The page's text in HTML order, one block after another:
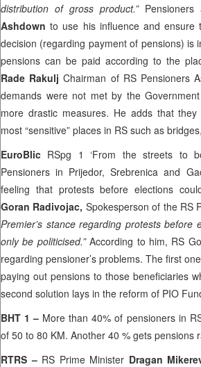
distribution of gross product.”
Ashdown to use his influence and ensure
decision (regarding payment of pensions) is
pensions can be paid according to the
Rade RakuljChairman of RS Pensioners
demands were not met by the
more drastic measures. He adds that
most “sensitive” places in RS such as
EuroBlic RSpg 1 ‘From the streets to
Pensioners in Prijedor, Srebrenica and
feeling that protests before elections
Goran Radivojac, Spokesperson of the RS
Premier’s stance regarding protests
only be politicised.”According to him, RS
regarding pensioner’s problems. The first
paying out pensions to those beneficiaries
second solution lays in the reform of PIO
BHT 1– More than 40% of pensioners in
of 50 to 80 KM. Another 40 % gets pensions
RTRS– RS Prime Minister Dragan